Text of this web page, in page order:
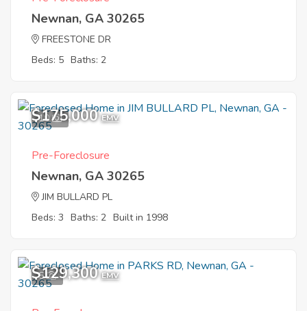
Newnan, GA 30265
FREESTONE DR
Beds: 5 Baths: 2
10
$175,000 EMV
Pre-Foreclosure
Newnan, GA 30265
JIM BULLARD PL
Beds: 3 Baths: 2 Built in 1998
5
$129,300 EMV